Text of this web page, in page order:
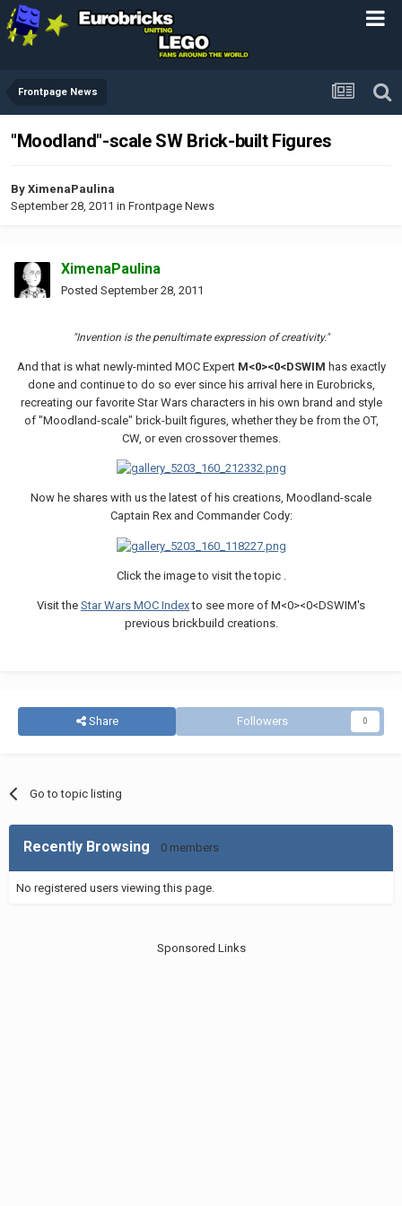
Frontpage News
"Moodland"-scale SW Brick-built Figures
By XimenaPaulina
September 28, 2011 in Frontpage News
XimenaPaulina
Posted September 28, 2011
"Invention is the penultimate expression of creativity."
And that is what newly-minted MOC Expert M<0><0<DSWIM has exactly
done and continue to do so ever since his arrival here in Eurobricks,
recreating our favorite Star Wars characters in his own brand and style
of "Moodland-scale" brick-built figures, whether they be from the OT,
CW, or even crossover themes.
Now he shares with us the latest of his creations, Moodland-scale
Captain Rex and Commander Cody:
Click the image to visit the topic .
Visit the Star Wars MOC Indexto see more of M<0><0<DSWIM's
previous brickbuild creations.
Share Followers 0
Go to topic listing
Recently Browsing 0 members
No registered users viewing this page.
Sponsored Links